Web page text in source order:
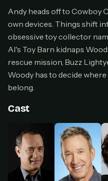
Don't have an
Cancel anytime
BEST
Lifetime Access
All future updates
Get
Andy heads off to Cowboy
own devices. Things shift
obsessive toy collector
Al's Toy Barn kidnaps
rescue mission, Buzz
Woody has to decide
belong.
Cast